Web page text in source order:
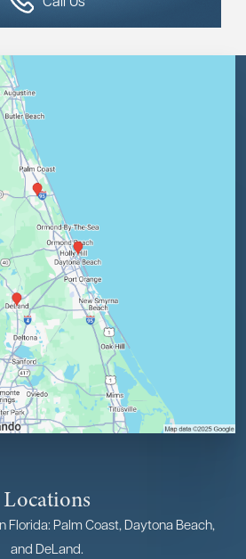
Locations
Florida: Palm Coast, Daytona Beach,
and DeLand.